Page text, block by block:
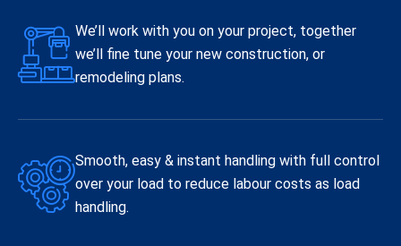
We’ll work with you on your project, together
we’ll fine tune your new construction, or
remodeling plans.
Smooth, easy & instant handling with full control
over your load to reduce labour costs as load
handling.